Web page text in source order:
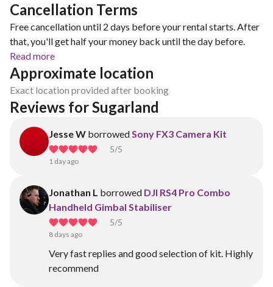
Cancellation Terms
Free cancellation until 2 days before your rental starts. After
that, you'll get half your money back until the day before.
Read more
Approximate location
Exact location provided after booking
Reviews for Sugarland
Jesse W borrowedSony FX3 Camera Kit
5/5
1 day ago
Jonathan L borrowed DJI RS4 Pro Combo
Handheld Gimbal Stabiliser
5/5
8 days ago
Very fast replies and good selection of kit. Highly
recommend